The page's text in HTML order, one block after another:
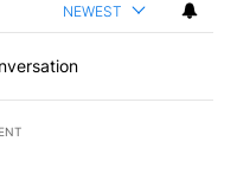
NEWEST